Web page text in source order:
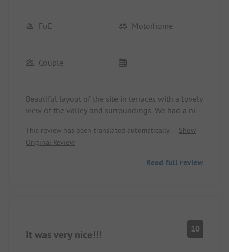
FuE Motorhome
Couple
Beautiful layout of the site in terraces with a lovely
view of the valley and surroundings. We had a nice
facilities. Quiet site. Time and again.
This review has been translated automatically.
Show
Original Review
Read full review
It was very nice!!! 10